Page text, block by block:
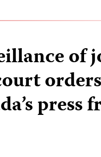
of
press